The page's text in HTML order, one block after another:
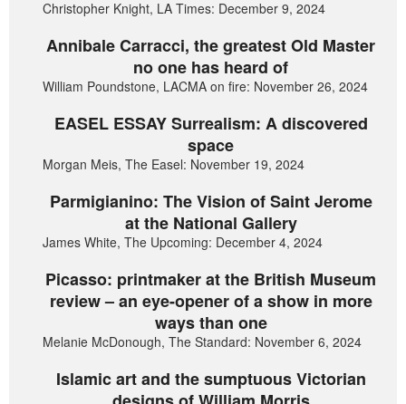
Christopher Knight, LA Times: December 9, 2024
Annibale Carracci, the greatest Old Master
no one has heard of
William Poundstone, LACMA on fire: November 26, 2024
EASEL ESSAY Surrealism: A discovered
space
Morgan Meis, The Easel: November 19, 2024
Parmigianino: The Vision of Saint Jerome
at the National Gallery
James White, The Upcoming: December 4, 2024
Picasso: printmaker at the British Museum
review – an eye-opener of a show in more
ways than one
Melanie McDonough, The Standard: November 6, 2024
Islamic art and the sumptuous Victorian